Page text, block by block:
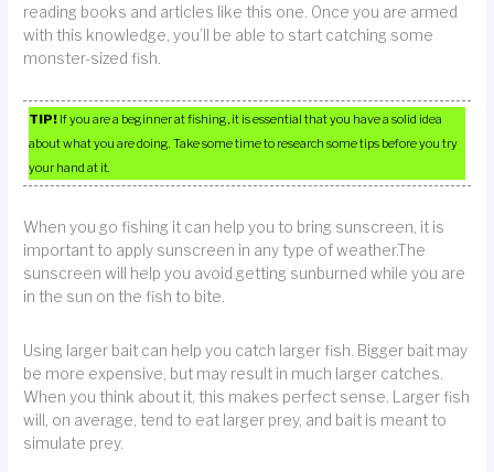
reading books and articles like this one. Once you are armed
with this knowledge, you’ll be able to start catching some
monster-sized fish.
TIP! If you are a beginner at fishing, it is essential that you have a solid idea
about what you are doing. Take some time to research some tips before you try
your hand at it.
When you go fishing it can help you to bring sunscreen, it is
important to apply sunscreen in any type of weather.The
sunscreen will help you avoid getting sunburned while you are
in the sun on the fish to bite.
Using larger bait can help you catch larger fish. Bigger bait may
be more expensive, but may result in much larger catches.
When you think about it, this makes perfect sense. Larger fish
will, on average, tend to eat larger prey, and bait is meant to
simulate prey.